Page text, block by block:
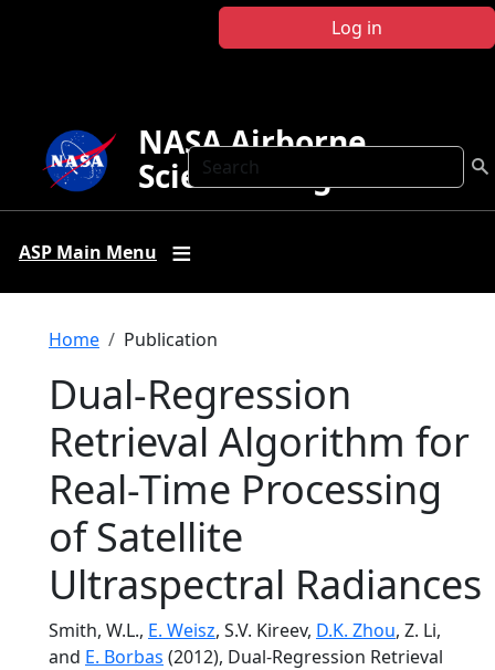
Log in
Search
NASA Airborne
Science Program
ASP Main Menu
Breadcrumb
Home Publication
Dual-Regression
Retrieval Algorithm for
Real-Time Processing
of Satellite
Ultraspectral Radiances
Smith, W.L., E. Weisz, S.V. Kireev, D.K. Zhou, Z. Li,
and E. Borbas (2012), Dual-Regression Retrieval